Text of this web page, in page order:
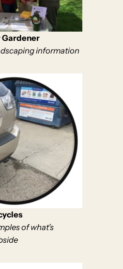
Gardener
information
of what’s